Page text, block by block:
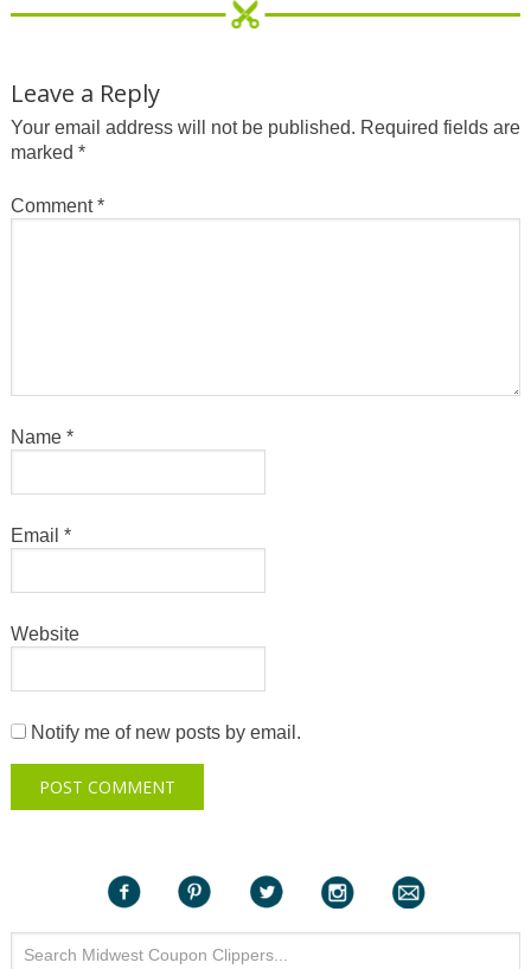
Leave a Reply
Your email address will not be published. Required fields are
marked *
Comment*
Name *
Email *
Website
Notify me of new posts by email.